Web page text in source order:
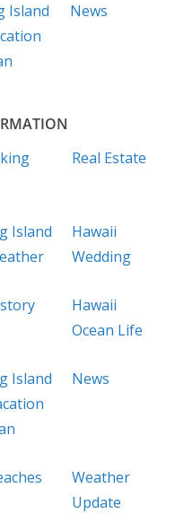
Island
News
Real Estate
Island
Hawaii
Wedding
Hawaii
Ocean Life
Island
News
Weather
Update